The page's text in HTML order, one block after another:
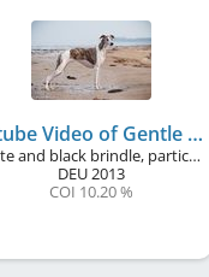
U-tube Video of Gentle Mind
white and black brindle, particolour
DEU2013
COI 10.20 %